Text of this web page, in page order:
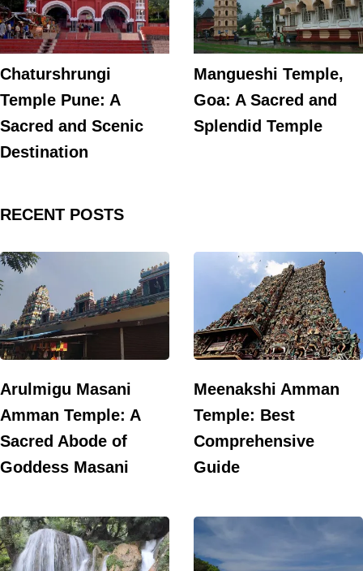
Chaturshrungi
Temple Pune: A
Sacred and Scenic
Destination
Mangueshi Temple,
Goa: A Sacred and
Splendid Temple
RECENT POSTS
Arulmigu Masani
Amman Temple: A
Sacred Abode of
Goddess Masani
Meenakshi Amman
Temple: Best
Comprehensive
Guide